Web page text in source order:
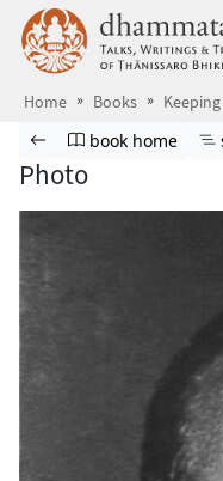
Skip to main content
Home Books
Browse book
Previous page
Go to book
book home
Photo